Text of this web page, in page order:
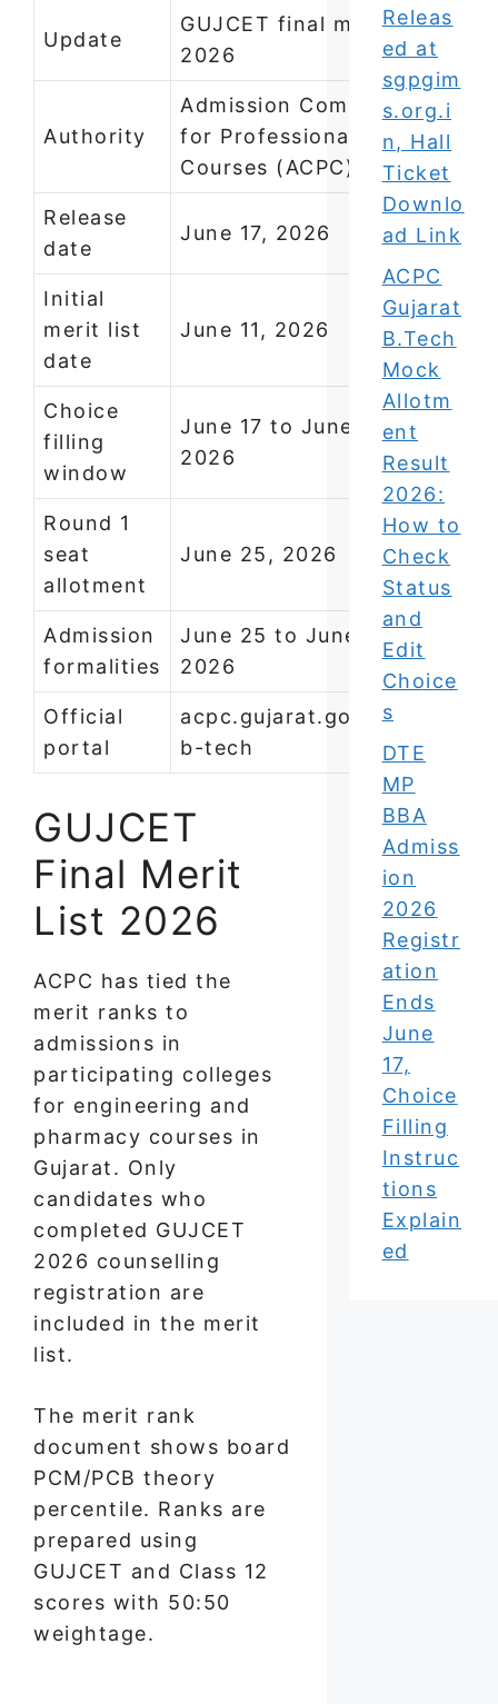
Update
GUJCET final merit list
2026
Authority
Admission Committee
for Professional
Courses (ACPC)
Release
date
June 17, 2026
Initial
merit list
date
June 11, 2026
Choice
filling
window
June 17 to June 22,
2026
Round 1
seat
allotment
June 25, 2026
Admission
formalities
June 25 to June 30,
2026
Official
portal
acpc.gujarat.gov.in/be-
b-tech
GUJCET
Final Merit
List 2026
ACPC has tied the
merit ranks to
admissions in
participating colleges
for engineering and
pharmacy courses in
Gujarat. Only
candidates who
completed GUJCET
2026 counselling
registration are
included in the merit
list.
The merit rank
document shows board
PCM/PCB theory
percentile. Ranks are
prepared using
GUJCET and Class 12
scores with 50:50
weightage.
Releas
ed at
sgpgim
s.org.i
n, Hall
Ticket
Downlo
ad Link
ACPC
Gujarat
B.Tech
Mock
Allotm
ent
Result
2026:
How to
Check
Status
and
Edit
Choice
s
DTE
MP
BBA
Admiss
ion
2026
Registr
ation
Ends
June
17,
Choice
Filling
Instruc
tions
Explain
ed